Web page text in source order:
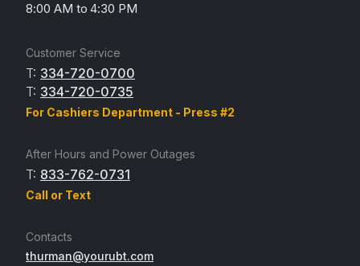
8:00 AM to 4:30 PM
Customer Service
T: 334-720-0700
T: 334-720-0735
For Cashiers Department - Press #2
After Hours and Power Outages
T: 833-762-0731
Call or Text
Contacts
thurman@yourubt.com